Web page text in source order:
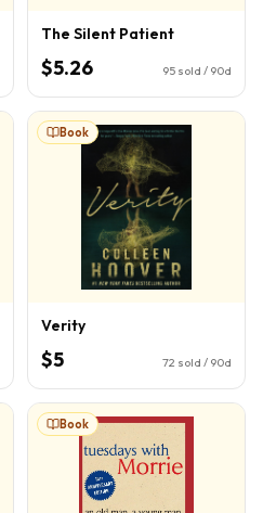
The Silent Patient
$5.26 95 sold / 90d
Book
Verity
$5 72 sold / 90d
Book